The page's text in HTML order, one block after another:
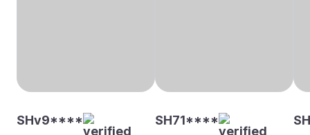
SHv9**** SH71****